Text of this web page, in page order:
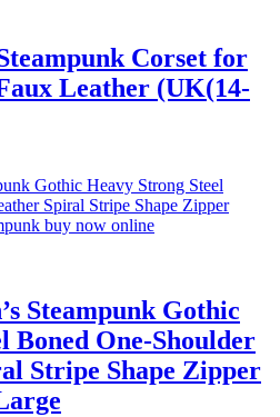
Corset for
Leather (UK(14-
Steampunk Gothic
Boned One-Shoulder
Stripe Shape Zipper